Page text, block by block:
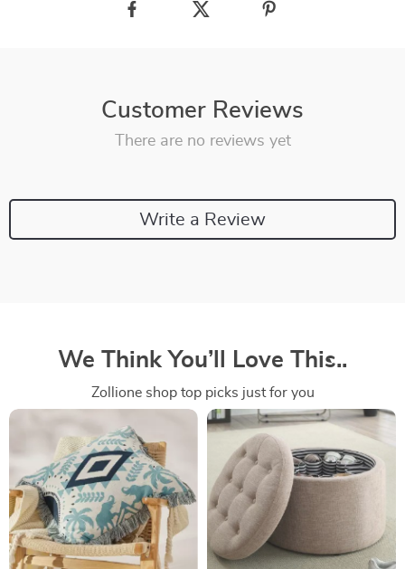
Customer Reviews
There are no reviews yet
Write a Review
We Think You’ll Love This..
Zollione shop top picks just for you